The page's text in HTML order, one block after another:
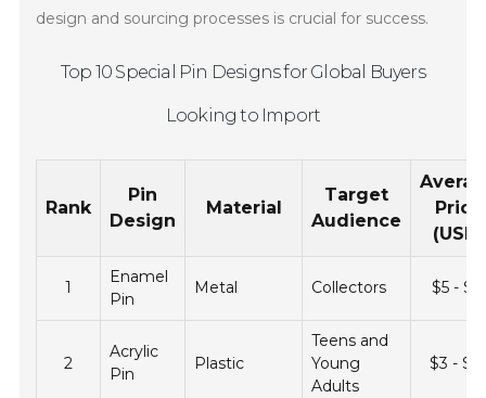
design and sourcing processes is crucial for success.
Top 10 Special Pin Designs for Global Buyers
Looking to Import
Rank
Pin
Design
Material
Target
Audience
Price
(USD)
1
Enamel
Pin
Metal Collectors $5 - $15
2
Acrylic
Pin
Plastic
Teens and
Young
Adults
$3 -